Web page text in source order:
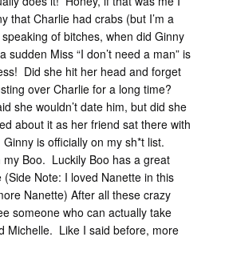
that Charlie had crabs (but I’m a
of bitches, when did Ginny
Miss “I don’t need a man” is
Did she hit her head and forget
over Charlie for a long time?
she wouldn’t date him, but did she
about it as her friend sat there with
is officially on my sh*t list.
my Boo. Luckily Boo has a great
(Side Note: I loved Nanette in this
Nanette) After all these crazy
someone who can actually take
Michelle. Like I said before, more